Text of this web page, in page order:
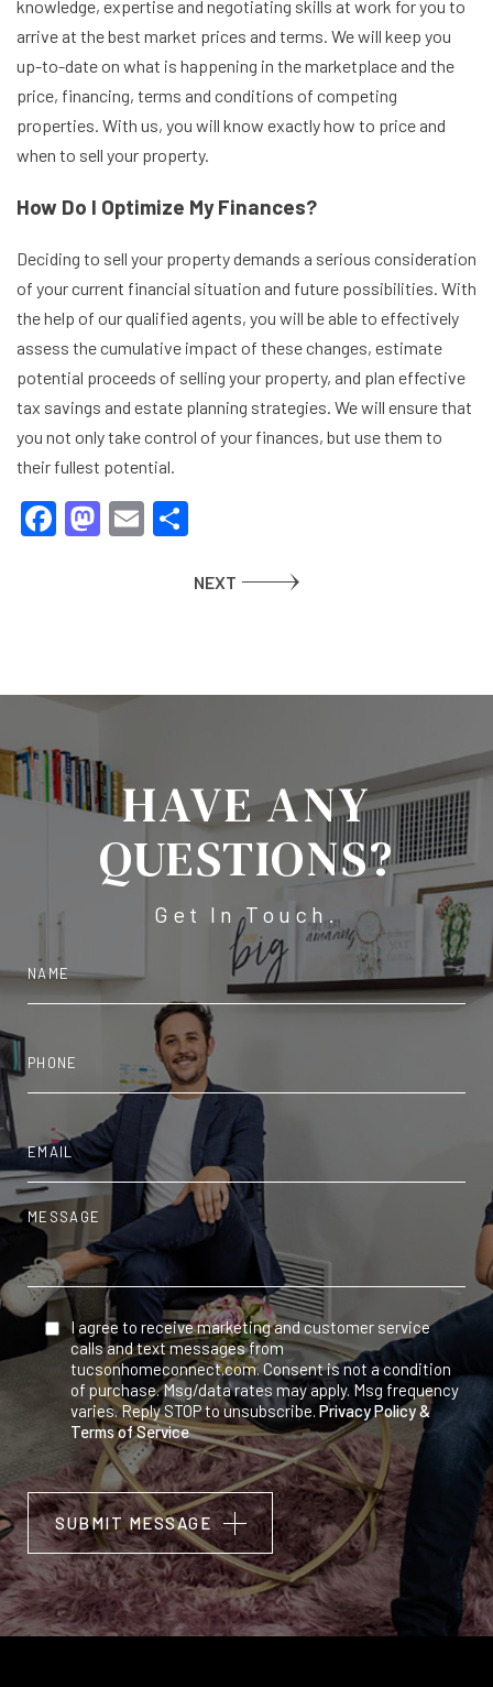
knowledge, expertise and negotiating skills at work for you to
arrive at the best market prices and terms. We will keep you
up-to-date on what is happening in the marketplace and the
price, financing, terms and conditions of competing
properties. With us, you will know exactly how to price and
when to sell your property.
How Do I Optimize My Finances?
Deciding to sell your property demands a serious consideration
of your current financial situation and future possibilities. With
the help of our qualified agents, you will be able to effectively
assess the cumulative impact of these changes, estimate
potential proceeds of selling your property, and plan effective
tax savings and estate planning strategies. We will ensure that
you not only take control of your finances, but use them to
their fullest potential.
Facebook
Mastodon
Email
NEXT
HAVE ANY
QUESTIONS?
Get In Touch.
I agree to receive marketing and customer service
calls and text messages from
tucsonhomeconnect.com. Consent is not a condition
of purchase. Msg/data rates may apply. Msg frequency
varies. Reply STOP to unsubscribe. Privacy Policy &
Terms of Service
SUBMIT MESSAGE
Alternative: